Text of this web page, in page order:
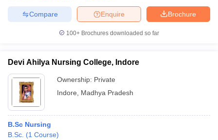
Brochure
Enquire
Compare
100+ Brochures downloaded so far
Devi Ahilya Nursing College, Indore
Ownership: Private
Indore
Madhya Pradesh
B.Sc Nursing
B.Sc. (1 Course)